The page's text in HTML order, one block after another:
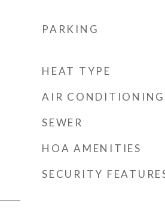
PARKING
HEAT TYPE
AIR CONDITIONING
SEWER
HOA AMENITIES
SECURITY